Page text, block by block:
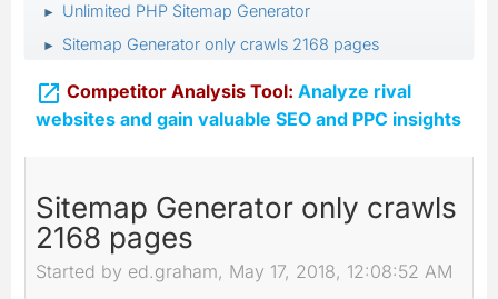
► Unlimited PHP Sitemap Generator
► Sitemap Generator only crawls 2168 pages
 Competitor Analysis Tool: Analyze rival
websites and gain valuable SEO and PPC insights
Sitemap Generator only crawls
2168 pages
Started by ed.graham, May 17, 2018, 12:08:52 AM